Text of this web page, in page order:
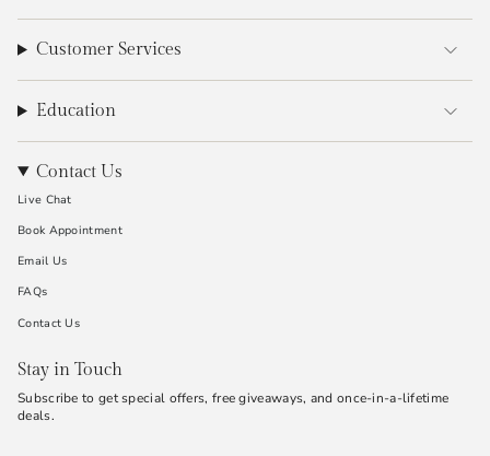
Customer Services
Education
Contact Us
Live Chat
Book Appointment
Email Us
FAQs
Contact Us
Stay in Touch
Subscribe to get special offers, free giveaways, and once-in-a-lifetime
deals.